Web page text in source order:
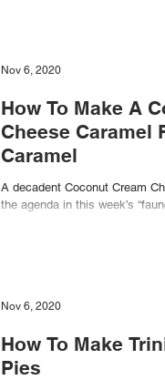
How To Make A
Cheese Caramel
Caramel
A decadent Coconut Cream
the agenda in this week’s
Nov 6, 2020
How To Make
Pies
Nov 6, 2020